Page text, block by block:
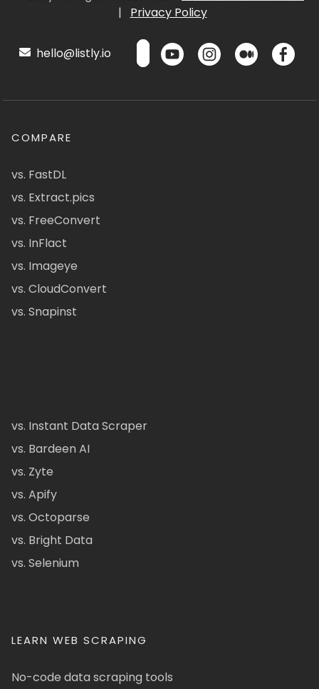
|
Privacy Policy
hello@listly.io
COMPARE
vs. FastDL
vs. Extract.pics
vs. FreeConvert
vs. InFlact
vs. Imageye
vs. CloudConvert
vs. Snapinst
vs. Instant Data Scraper
vs. Bardeen AI
vs. Zyte
vs. Apify
vs. Octoparse
vs. Bright Data
vs. Selenium
LEARN WEB SCRAPING
No-code data scraping tools